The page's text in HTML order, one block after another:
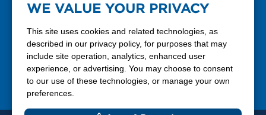
888-337-7355
WE VALUE YOUR PRIVACY
This site uses cookies and related technologies, as
described in our privacy policy, for purposes that may
include site operation, analytics, enhanced user
experience, or advertising. You may choose to consent
to our use of these technologies, or manage your own
preferences.